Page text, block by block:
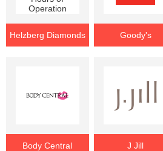
Helzberg Diamonds Goody's
Body Central J Jill